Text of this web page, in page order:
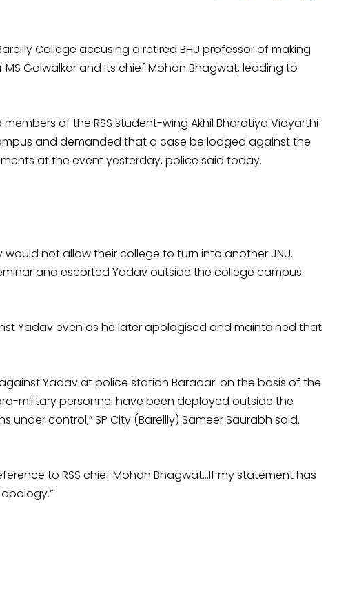
College accusing a retired BHU professor of making
Golwalkar and its chief Mohan Bhagwat, leading to
of the RSS student-wing Akhil Bharatiya Vidyarthi
and demanded that a case be lodged against the
at the event yesterday, police said today.
would not allow their college to turn into another JNU.
and escorted Yadav outside the college campus.
Yadav even as he later apologised and maintained that
Yadav at police station Baradari on the basis of the
military personnel have been deployed outside the
control,” SP City (Bareilly) Sameer Saurabh said.
to RSS chief Mohan Bhagwat…If my statement has